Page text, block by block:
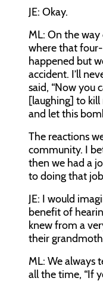
JE: Okay.
ML: On the way
where that
happened but
accident. I’ll
said, “Now you
[laughing] to kill
and let this
The reactions
community. I
then we had a
to doing that
JE: I would
benefit of
knew from a
their
ML: We always
all the time, “If